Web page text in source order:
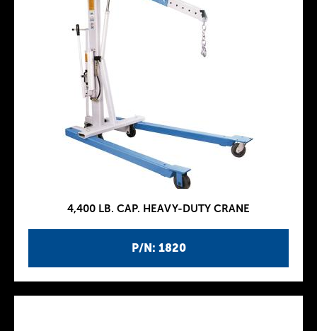
P/N: 1820
4,400 LB. CAP. HEAVY-DUTY CRANE